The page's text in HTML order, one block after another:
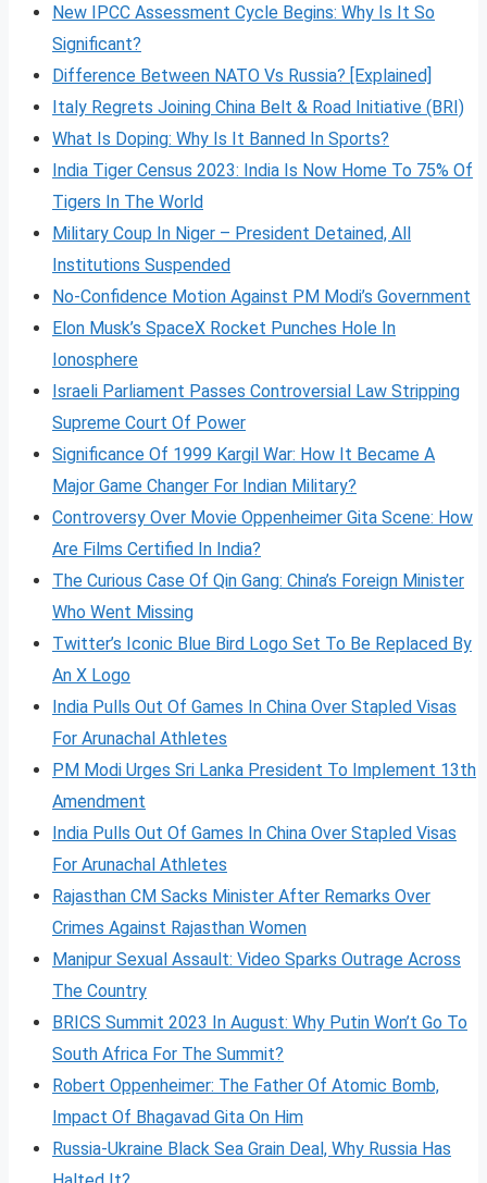
New IPCC Assessment Cycle Begins: Why Is It So
Significant?
Difference Between NATO Vs Russia? [Explained]
Italy Regrets Joining China Belt & Road Initiative (BRI)
What Is Doping: Why Is It Banned In Sports?
India Tiger Census 2023: India Is Now Home To 75% Of
Tigers In The World
Military Coup In Niger – President Detained, All
Institutions Suspended
No-Confidence Motion Against PM Modi’s Government
Elon Musk’s SpaceX Rocket Punches Hole In
Ionosphere
Israeli Parliament Passes Controversial Law Stripping
Supreme Court Of Power
Significance Of 1999 Kargil War: How It Became A
Major Game Changer For Indian Military?
Controversy Over Movie Oppenheimer Gita Scene: How
Are Films Certified In India?
The Curious Case Of Qin Gang: China’s Foreign Minister
Who Went Missing
Twitter’s Iconic Blue Bird Logo Set To Be Replaced By
An X Logo
India Pulls Out Of Games In China Over Stapled Visas
For Arunachal Athletes
PM Modi Urges Sri Lanka President To Implement 13th
Amendment
India Pulls Out Of Games In China Over Stapled Visas
For Arunachal Athletes
Rajasthan CM Sacks Minister After Remarks Over
Crimes Against Rajasthan Women
Manipur Sexual Assault: Video Sparks Outrage Across
The Country
BRICS Summit 2023 In August: Why Putin Won’t Go To
South Africa For The Summit?
Robert Oppenheimer: The Father Of Atomic Bomb,
Impact Of Bhagavad Gita On Him
Russia-Ukraine Black Sea Grain Deal, Why Russia Has